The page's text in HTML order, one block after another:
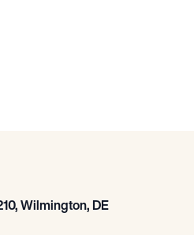
Wilmington, DE